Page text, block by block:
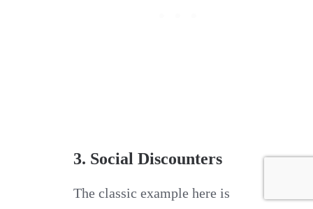
3. Social Discounters
The classic example here is